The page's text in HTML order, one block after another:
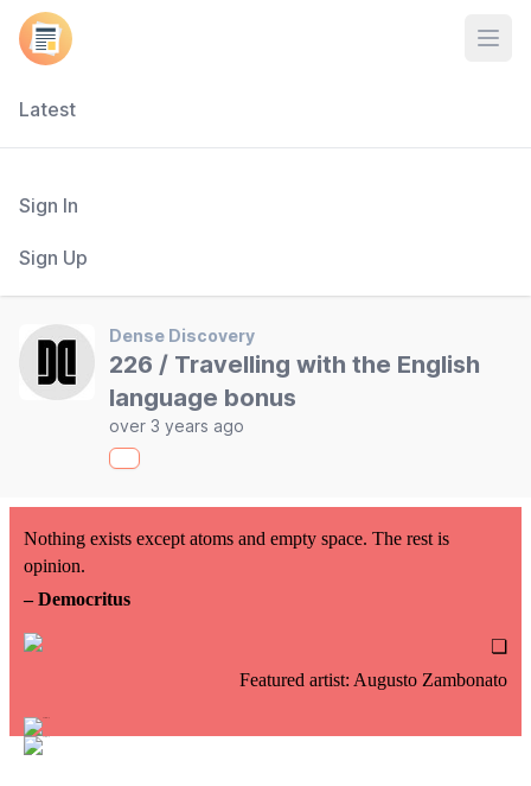
Latest
Sign In
Sign Up
Dense Discovery
226 / Travelling with the English
language bonus
over 3 years ago